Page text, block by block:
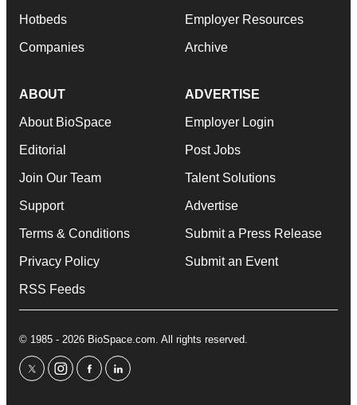
Hotbeds
Companies
Employer Resources
Archive
ABOUT
About BioSpace
Editorial
Join Our Team
Support
Terms & Conditions
Privacy Policy
RSS Feeds
ADVERTISE
Employer Login
Post Jobs
Talent Solutions
Advertise
Submit a Press Release
Submit an Event
© 1985 - 2026 BioSpace.com. All rights reserved.
twitterinstagram
facebooklinkedin